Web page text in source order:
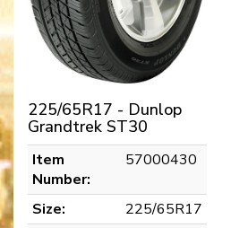
225/65R17 - Dunlop
Grandtrek ST30
Item
Number:
57000430
Size:
225/65R17